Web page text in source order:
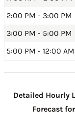
2:00 PM - 3:00 PM
3:00 PM - 5:00 PM
5:00 PM - 12:00 AM
Detailed Hourly
Forecast